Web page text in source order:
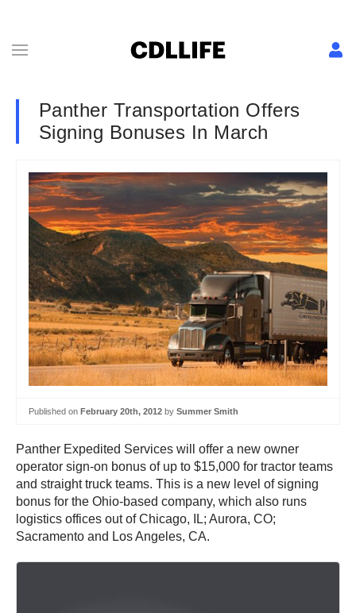
Panther Transportation Offers
Signing Bonuses In March
Published on February 20th, 2012 by Summer Smith
Panther Expedited Services will offer a new owner
operator sign-on bonus of up to $15,000 for tractor teams
and straight truck teams. This is a new level of signing
bonus for the Ohio-based company, which also runs
logistics offices out of Chicago, IL; Aurora, CO;
Sacramento and Los Angeles, CA.